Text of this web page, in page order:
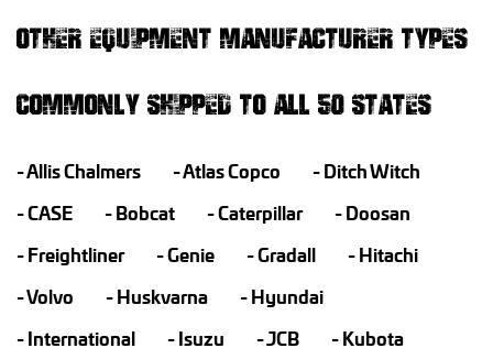
OTHER EQUIPMENT MANUFACTURER TYPES
COMMONLY SHIPPED TO ALL 50 STATES
Allis Chalmers Atlas Copco
Ditch Witch
CASE
Bobcat Caterpillar
Doosan
Freightliner
Genie Gradall
Hitachi
Volvo
Huskvarna
Hyundai
International
Isuzu JCB
Kubota